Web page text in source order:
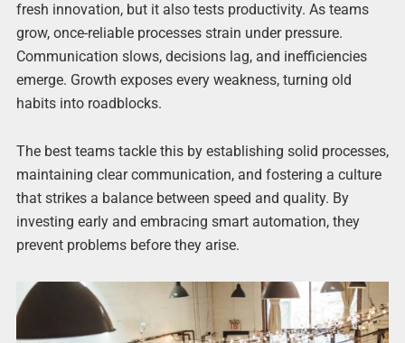
fresh innovation, but it also tests productivity. As teams
grow, once-reliable processes strain under pressure.
Communication slows, decisions lag, and inefficiencies
emerge. Growth exposes every weakness, turning old
habits into roadblocks.
The best teams tackle this by establishing solid processes,
maintaining clear communication, and fostering a culture
that strikes a balance between speed and quality. By
investing early and embracing smart automation, they
prevent problems before they arise.